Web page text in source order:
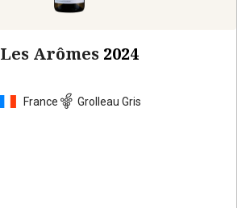
Les Arômes 2024
France Grolleau Gris